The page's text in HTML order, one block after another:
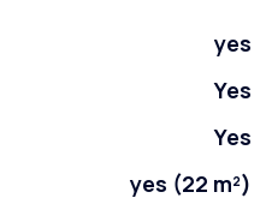
yes
Yes
Yes
yes (22 m²)